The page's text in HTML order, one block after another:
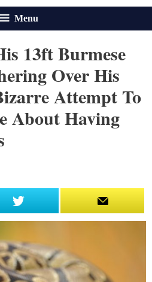
Menu
13ft Burmese
Over His
Attempt To
About Having